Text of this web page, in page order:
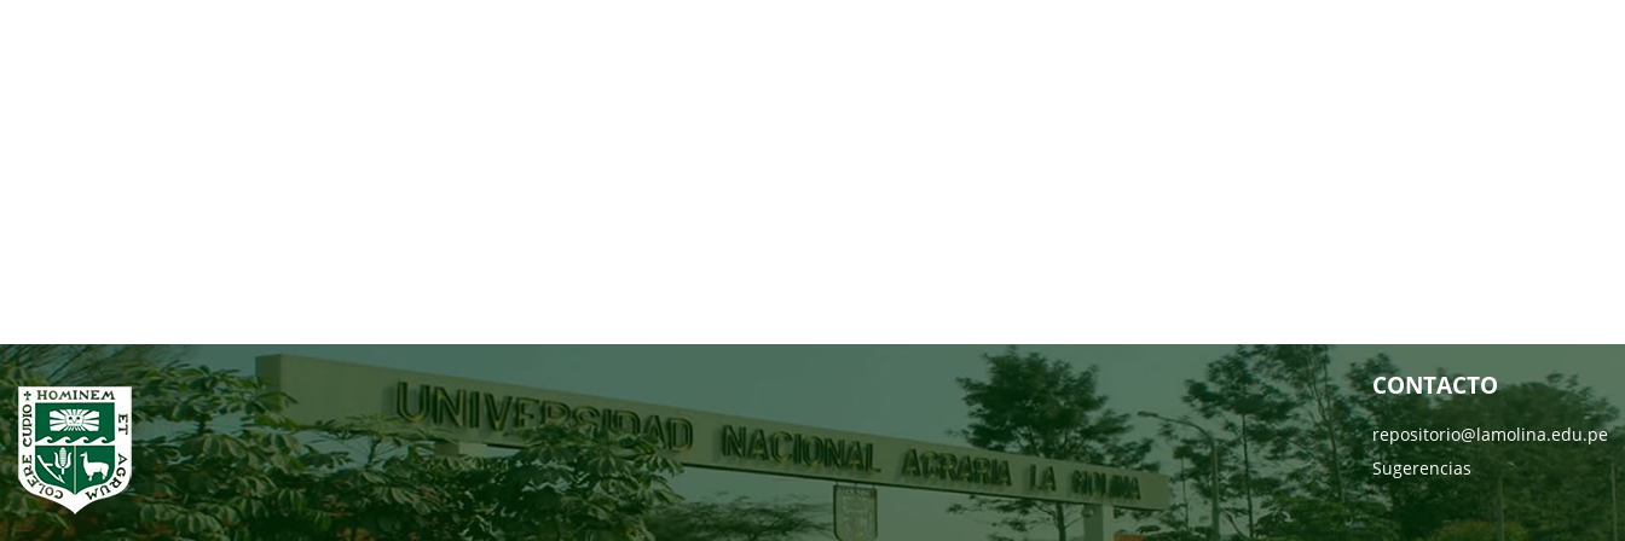
CONTACTO
repositorio@lamolina.edu.pe
Sugerencias